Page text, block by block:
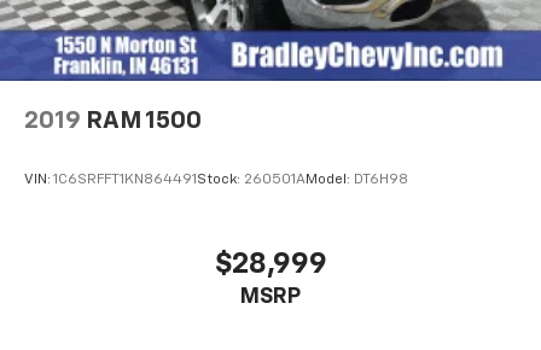
2019 RAM 1500
VIN: 1C6SRFFT1KN864491 Stock: 260501AModel: DT6H98
$28,999
MSRP